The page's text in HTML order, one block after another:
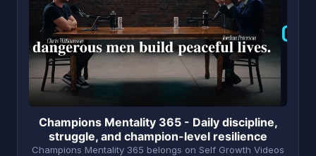
C
Champions Mentality 365 - Daily discipline,
struggle, and champion-level resilience
Champions Mentality 365 belongs on Self Growth Videos